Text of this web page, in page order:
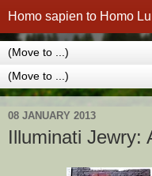
Homo sapien to Homo
08 JANUARY 2013
Illuminati Jewry: